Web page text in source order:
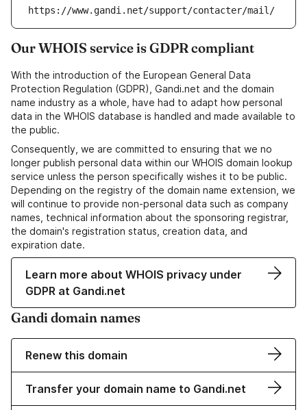
https://www.gandi.net/support/contacter/mail/
Our WHOIS service is GDPR compliant
With the introduction of the European General Data
Protection Regulation (GDPR), Gandi.net and the domain
name industry as a whole, have had to adapt how personal
data in the WHOIS database is handled and made available to
the public.
Consequently, we are committed to ensuring that we no
longer publish personal data within our WHOIS domain lookup
service unless the person specifically wishes it to be public.
Depending on the registry of the domain name extension, we
will continue to provide non-personal data such as company
names, technical information about the sponsoring registrar,
the domain's registration status, creation data, and
expiration date.
Learn more about WHOIS privacy under
GDPR at Gandi.net
Gandi domain names
Renew this domain
Transfer your domain name to Gandi.net